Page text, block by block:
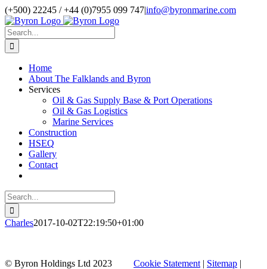
Skip
to
content
(+500) 22245 / +44 (0)7955 099 747|info@byronmarine.com
Search
for:
Home
About The Falklands and Byron
Services
Oil & Gas Supply Base & Port Operations
Oil & Gas Logistics
Marine Services
Construction
HSEQ
Gallery
Contact
Search
for:
Charles2017-10-02T22:19:50+01:00
© Byron Holdings Ltd 2023
Cookie Statement | Sitemap |
Facebook
Twitter
Instagram
Pinterest
Go